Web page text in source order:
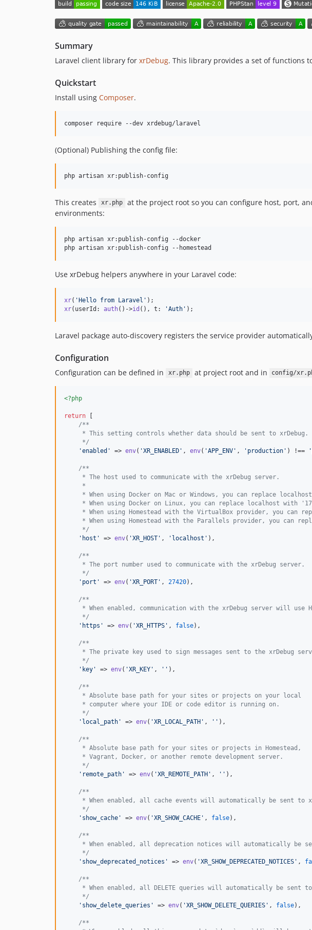
Summary
Laravel client library for xrDebug. This library provides a set of functions
Quickstart
Install using Composer.
composer require --dev xrdebug/laravel
(Optional) Publishing the config file:
php artisan xr:publish-config
This creates xr.php at the project root so you can configure host, port,
environments:
php artisan xr:publish-config --docker
php artisan xr:publish-config --homestead
Use xrDebug helpers anywhere in your Laravel code:
xr( 'Hello from Laravel '
xr(userId: auth()->id (), t: 'Auth ' );
Laravel package auto-discovery registers the service provider
Configuration
Configuration can be defined in xr.php at project root and in config/
<?php
return [
/**
     * This setting controls whether data should be sent to xrDebug.
     */
'enabled ' => env( 'XR_ENABLED ' , env( 'APP_ENV ' , ' production ' ) !== '
/**
     * The host used to communicate with the xrDebug server.
     *
* When using Docker on Mac or Windows, you can replace
* When using Docker on Linux, you can replace localhost with
* When using Homestead with the VirtualBox provider, you can
* When using Homestead with the Parallels provider, you can
     */
' host ' => env( 'XR_HOST ' , ' localhost ' ),
/**
     * The port number used to communicate with the xrDebug server.
     */
' port ' => env( 'XR_PORT ' , 27420),
/**
* When enabled, communication with the xrDebug server will use
     */
' https ' => env( 'XR_HTTPS ' , false),
/**
* The private key used to sign messages sent to the xrDebug
     */
' key ' => env( 'XR_KEY ' , '' ),
/**
     * Absolute base path for your sites or projects on your local
     * computer where your IDE or code editor is running on.
     */
' local_path ' => env( 'XR_LOCAL_PATH ' , '' ),
/**
     * Absolute base path for your sites or projects in Homestead,
     * Vagrant, Docker, or another remote development server.
     */
' remote_path ' => env( 'XR_REMOTE_PATH ' , '' ),
/**
* When enabled, all cache events will automatically be sent to
     */
' show_cache ' => env( 'XR_SHOW_CACHE ' , false),
/**
* When enabled, all deprecation notices will automatically be
     */
' show_deprecated_notices ' => env( 'XR_SHOW_DEPRECATED_NOTICES ' ,
/**
* When enabled, all DELETE queries will automatically be sent
     */
' show_delete_queries ' => env( 'XR_SHOW_DELETE_QUERIES ' , false),
/**